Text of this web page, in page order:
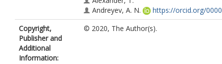
Andreyev, A. N.
https://orcid.org/
2828-0262
Ansari, S.
Copyright,
Publisher and
Additional
Information:
© 2020, The Author(s).